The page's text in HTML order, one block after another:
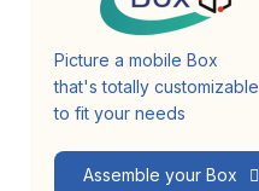
Picture a mobile Box
that's totally customizable
to fit your needs
Assemble your Box